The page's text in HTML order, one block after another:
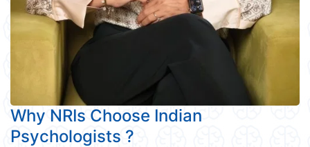
Why NRIs Choose Indian
Psychologists ?